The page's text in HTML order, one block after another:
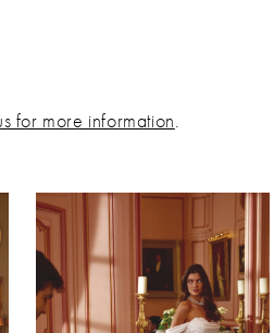
for more information.